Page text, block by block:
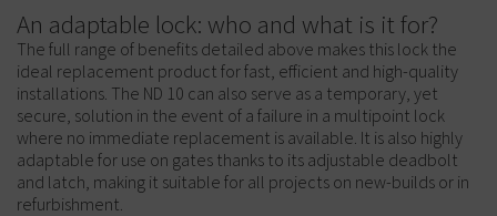
An adaptable lock: who and what is it for?
The full range of benefits detailed above makes this lock the
ideal replacement product for fast, efficient and high-quality
installations. The ND 10 can also serve as a temporary, yet
secure, solution in the event of a failure in a multipoint lock
where no immediate replacement is available. It is also highly
adaptable for use on gates thanks to its adjustable deadbolt
and latch, making it suitable for all projects on new-builds or in
refurbishment.